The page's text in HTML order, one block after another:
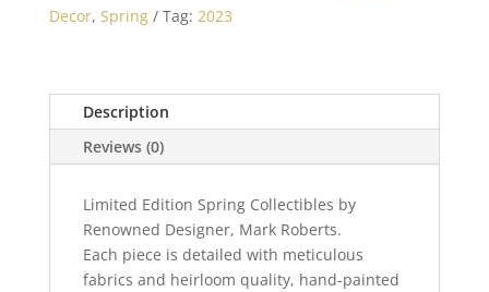
Elf
quantity
Decor, Spring Tag: 2023
Description
Reviews (0)
Limited Edition Spring Collectibles by
Renowned Designer, Mark Roberts.
Each piece is detailed with meticulous
fabrics and heirloom quality, hand-painted